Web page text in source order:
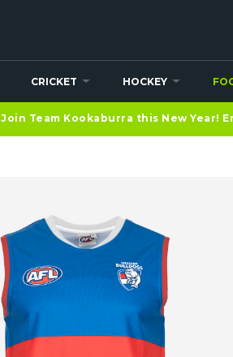
CRICKET HOCKEY
Join Team Kookaburra this New Year!